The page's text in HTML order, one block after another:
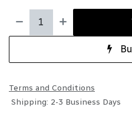
Terms and Conditions
Shipping: 2-3 Business Days